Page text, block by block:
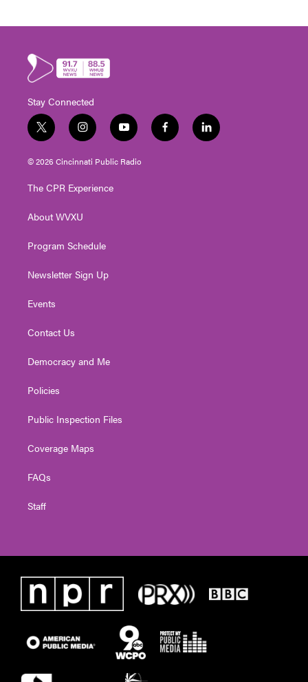
Stay Connected
t
w
i
t
e
i
n
s
t
g
a
y
o
u
t
f
a
l
i
© 2026 Cincinnati Public Radio
The CPR Experience
About WVXU
Program Schedule
Newsletter Sign Up
Events
Contact Us
Democracy and Me
Policies
Public Inspection Files
Coverage Maps
FAQs
Staff